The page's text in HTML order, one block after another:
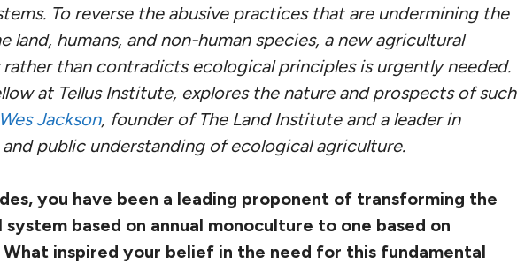
To reverse the abusive practices that are undermining the
land, humans, and non-human species, a new agricultural
than contradicts ecological principles is urgently needed.
at Tellus Institute, explores the nature and prospects of such
Wes Jackson, founder of The Land Institute and a leader in
public understanding of ecological agriculture.
you have been a leading proponent of transforming the
based on annual monoculture to one based on
inspired your belief in the need for this fundamental